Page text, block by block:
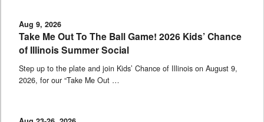
Aug 9, 2026
Take Me Out To The Ball Game! 2026 Kids’ Chance
of Illinois Summer Social
Step up to the plate and join Kids’ Chance of Illinois on August 9,
2026, for our “Take Me Out …